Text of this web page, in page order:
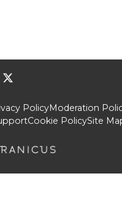
PolicyModeration
Cookie PolicySite